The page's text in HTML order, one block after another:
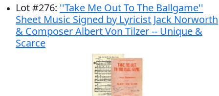
Lot#276: ''Take Me Out To The Ballgame''
Sheet Music Signed by Lyricist Jack Norworth
& Composer Albert Von Tilzer -- Unique &
Scarce